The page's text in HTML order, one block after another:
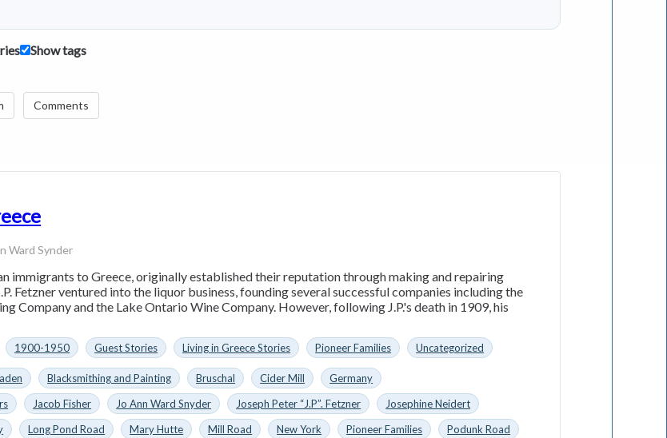
Show tags
Comments
Ward Synder
immigrants to Greece, originally established their reputation through making and repairing
Fetzner ventured into the liquor business, founding several successful companies including the
Company and the Lake Ontario Wine Company. However, following J.P.'s death in 1909, his
1900-1950 Guest Stories Living in Greece Stories Pioneer Families Uncategorized
Blacksmithing and Painting Bruschal Cider Mill
Germany
Jacob Fisher Jo Ann Ward Snyder Joseph Peter “J.P”. Fetzner
Josephine Neidert
Long Pond Road Mary Hutte Mill Road New York Pioneer Families
Podunk Road